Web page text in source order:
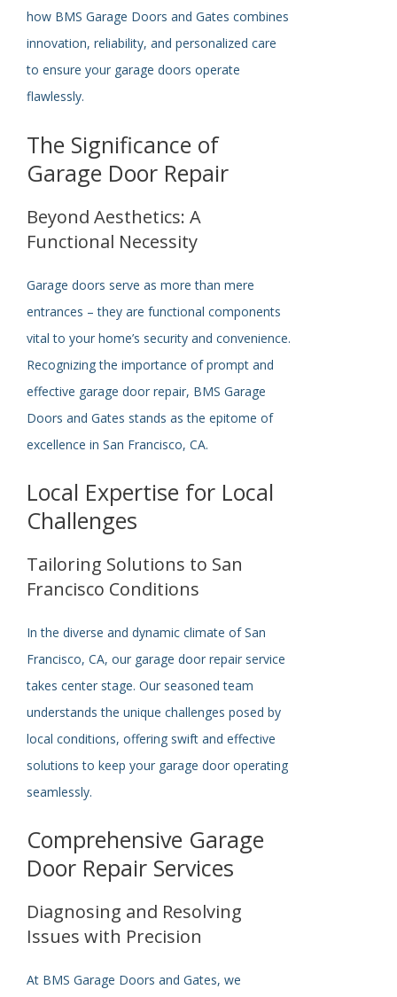
how BMS Garage Doors and Gates combines
innovation, reliability, and personalized care
to ensure your garage doors operate
flawlessly.
The Significance of
Garage Door Repair
Beyond Aesthetics: A
Functional Necessity
Garage doors serve as more than mere
entrances – they are functional components
vital to your home’s security and convenience.
Recognizing the importance of prompt and
effective garage door repair, BMS Garage
Doors and Gates stands as the epitome of
excellence in San Francisco, CA.
Local Expertise for Local
Challenges
Tailoring Solutions to San
Francisco Conditions
In the diverse and dynamic climate of San
Francisco, CA, our garage door repair service
takes center stage. Our seasoned team
understands the unique challenges posed by
local conditions, offering swift and effective
solutions to keep your garage door operating
seamlessly.
Comprehensive Garage
Door Repair Services
Diagnosing and Resolving
Issues with Precision
At BMS Garage Doors and Gates, we